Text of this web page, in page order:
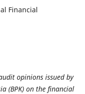
Financial
opinions issued by
(BPK) on the financial